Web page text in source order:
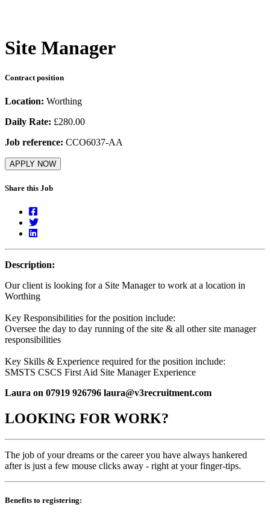
Site Manager
Contract position
Location: Worthing
Daily Rate: £280.00
Job reference: CCO6037-AA
APPLY NOW
Share this Job
Description:
Our client is looking for a Site Manager to work at a location in
Worthing
Key Responsibilities for the position include:
Oversee the day to day running of the site & all other site manager
responsibilities
Key Skills & Experience required for the position include:
SMSTS CSCS First Aid Site Manager Experience
Laura on 07919 926796 laura@v3recruitment.com
LOOKING FOR WORK?
The job of your dreams or the career you have always hankered
after is just a few mouse clicks away - right at your finger-tips.
Benefits to registering: